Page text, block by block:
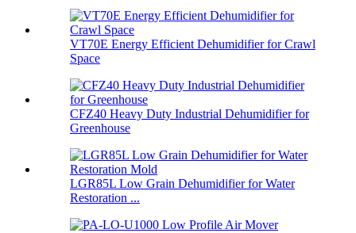
VT70E Energy Efficient Dehumidifier for Crawl
Space
CFZ40 Heavy Duty Industrial Dehumidifier for
Greenhouse
LGR85L Low Grain Dehumidifier for Water
Restoration ...